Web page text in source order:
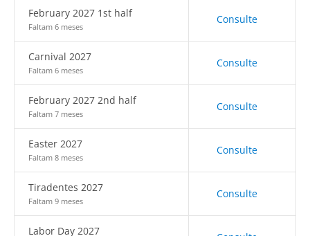
February 2027 1st half
Faltam 6 meses
Consulte
Carnival 2027
Faltam 6 meses
Consulte
February 2027 2nd half
Faltam 7 meses
Consulte
Easter 2027
Faltam 8 meses
Consulte
Tiradentes 2027
Faltam 9 meses
Consulte
Labor Day 2027